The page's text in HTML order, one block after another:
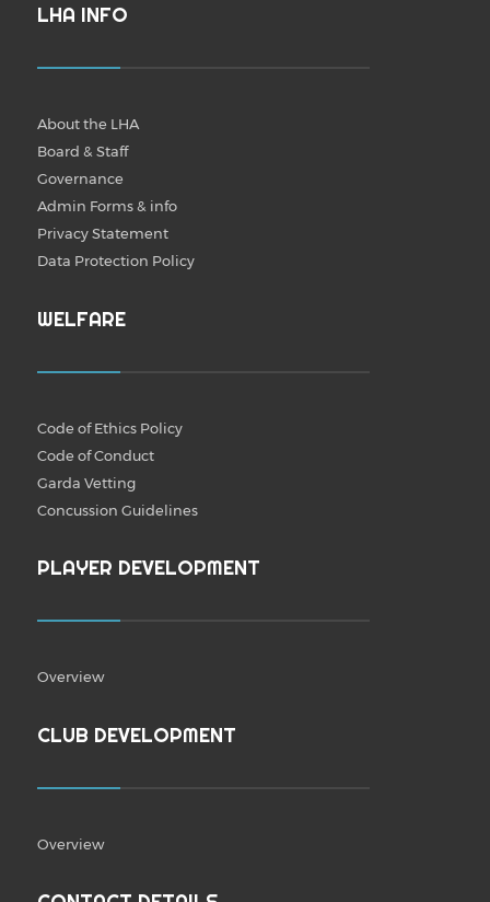
LHA INFO
About the LHA
Board & Staff
Governance
Admin Forms & info
Privacy Statement
Data Protection Policy
WELFARE
Code of Ethics Policy
Code of Conduct
Garda Vetting
Concussion Guidelines
PLAYER DEVELOPMENT
Overview
CLUB DEVELOPMENT
Overview